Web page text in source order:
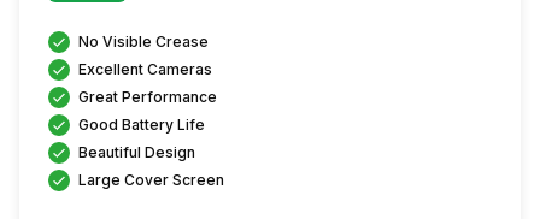
No Visible Crease
Excellent Cameras
Great Performance
Good Battery Life
Beautiful Design
Large Cover Screen